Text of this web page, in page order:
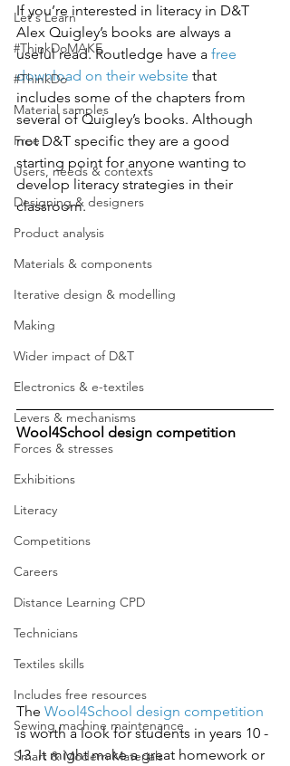
Let's Learn
#ThinkDoMAKE
#ThinkDo
Material samples
Free
Users, needs & contexts
Designing & designers
Product analysis
Materials & components
Iterative design & modelling
Making
Wider impact of D&T
Electronics & e-textiles
Levers & mechanisms
Forces & stresses
Exhibitions
Literacy
Competitions
Careers
Distance Learning CPD
Technicians
Textiles skills
Includes free resources
Sewing machine maintenance
Smart & Modern Materials
If you’re interested in literacy in D&T
Alex Quigley’s books are always a
useful read. Routledge have a free
download on their website that
includes some of the chapters from
several of Quigley’s books. Although
not D&T specific they are a good
starting point for anyone wanting to
develop literacy strategies in their
classroom.
Wool4School design competition
The Wool4School design competition
is worth a look for students in years 10 -
13. It might make a great homework or